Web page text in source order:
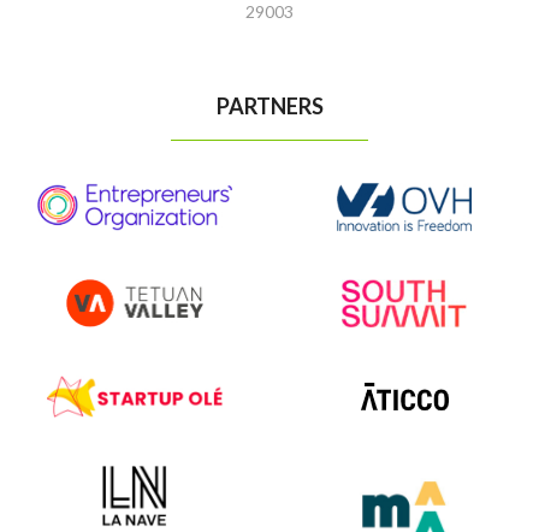
29003
PARTNERS